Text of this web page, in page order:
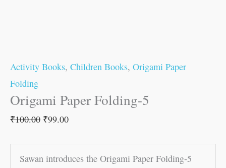
Activity Books, Children Books, Origami Paper
Folding
Origami Paper Folding-5
₹100.00 ₹99.00
Sawan introduces the Origami Paper Folding-5